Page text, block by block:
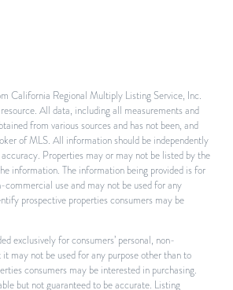
California Regional Multiply Listing Service, Inc.
All data, including all measurements and
from various sources and has not been, and
of MLS. All information should be independently
Properties may or may not be listed by the
information. The information being provided is for
commercial use and may not be used for any
prospective properties consumers may be
exclusively for consumers’ personal, non-
may not be used for any purpose other than to
consumers may be interested in purchasing.
but not guaranteed to be accurate. Listing